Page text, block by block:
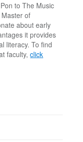
to The Music
of
about early
it provides
literacy. To find
faculty,click